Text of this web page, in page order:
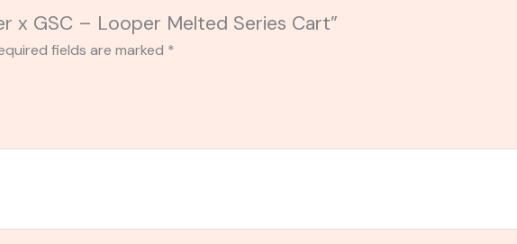
x GSC – Looper Melted Series Cart”
fields are marked *